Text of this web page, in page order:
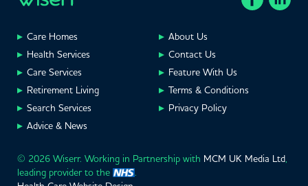
Care Homes
Health Services
Care Services
Retirement Living
Search Services
Advice & News
About Us
Contact Us
Feature With Us
Terms & Conditions
Privacy Policy
© 2026 Wiserr. Working in Partnership with MCM UK Media Ltd,
leading provider to the
.